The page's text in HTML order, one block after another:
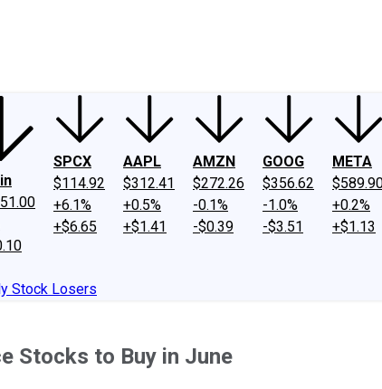
SPCX
$114.92
+6.1%
+$6.65
AAPL
$312.41
+0.5%
+$1.41
AMZN
$272.26
-0.1%
-$0.39
GOOG
$356.62
-1.0%
-$3.51
META
+0.2%
+$1.13
Stock Losers
Stocks to Buy in June